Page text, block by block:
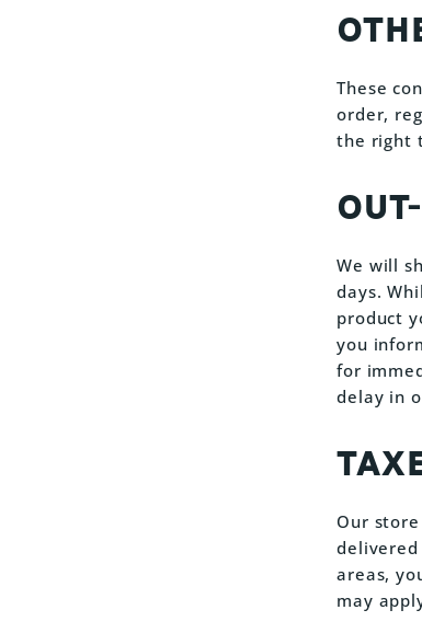
These
order,
the right
We will
days.
product
you
for
delay in
Our
areas,
may